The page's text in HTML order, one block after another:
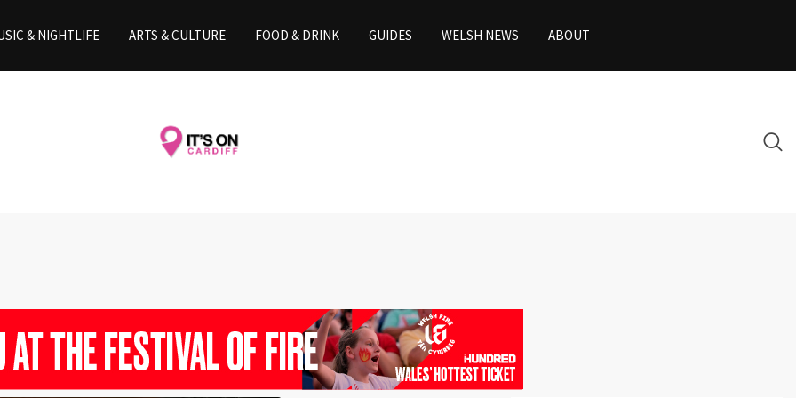
& NIGHTLIFE ARTS & CULTURE FOOD & DRINK GUIDES WELSH NEWS ABOUT